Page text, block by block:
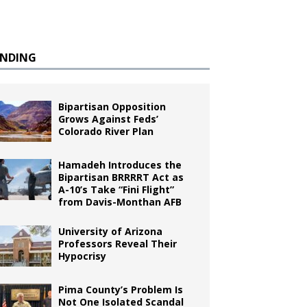
Bipartisan Opposition
Grows Against Feds’
Colorado River Plan
Hamadeh Introduces the
Bipartisan BRRRRT Act as
A-10’s Take “Fini Flight”
from Davis-Monthan AFB
University of Arizona
Professors Reveal Their
Hypocrisy
Pima County’s Problem Is
Not One Isolated Scandal